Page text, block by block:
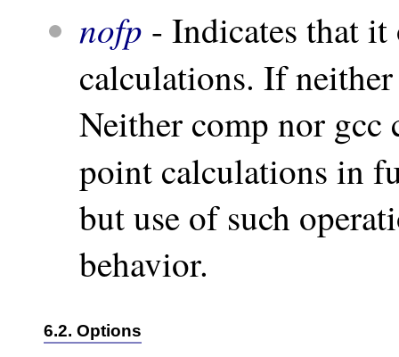
nofp - Indicates that
calculations. If
Neither comp nor gcc
point calculations in
but use of such
behavior.
6.2. Options